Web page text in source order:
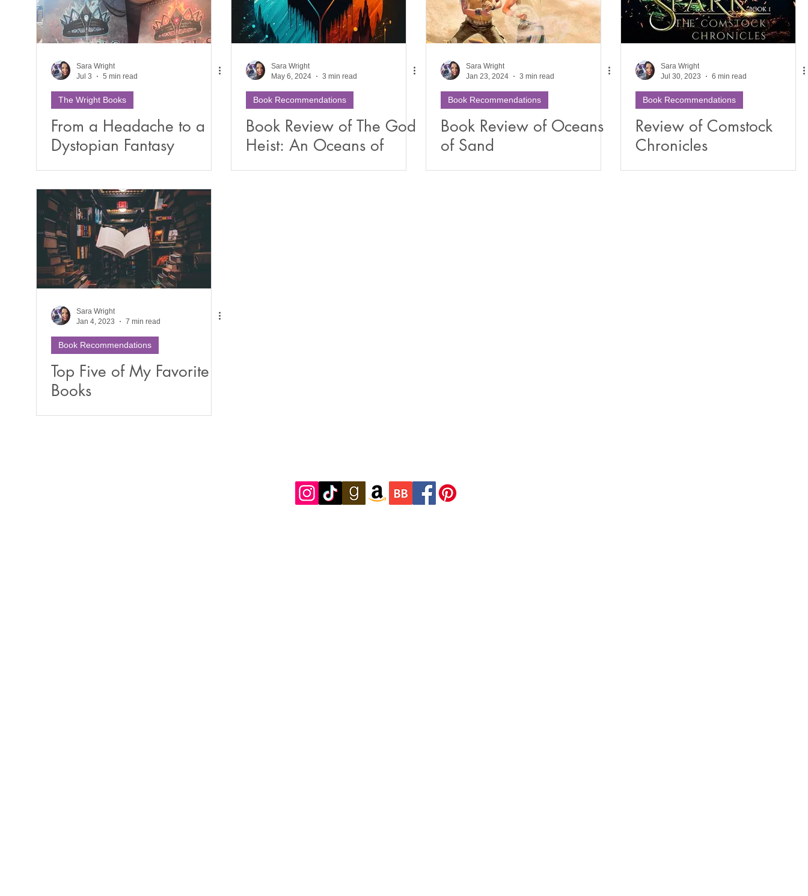
Sara Wright
Jul 3
5 min read
The Wright Books
From a Headache to a
Dystopian Fantasy
Universe: The Surprising
Origins of Rising Ember
Sara Wright
May 6, 2024
3 min read
Book Recommendations
Book Review of The God
Heist: An Oceans of
Sand Novella
Sara Wright
Jan 23, 2024
3 min read
Book Recommendations
Book Review of Oceans
of Sand
Sara Wright
Jul 30, 2023
6 min read
Book Recommendations
Review of Comstock
Chronicles
Sara Wright
Jan 4, 2023
7 min read
Book Recommendations
Top Five of My Favorite
Books